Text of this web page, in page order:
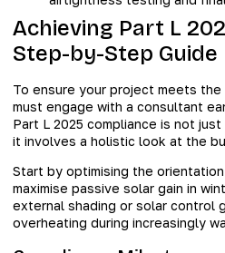
Achieving Part L
Step-by-Step Guide
To ensure your project meets
must engage with a consultant
Part L 2025 compliance is not
it involves a holistic look at the
Start by optimising the
maximise passive solar gain in
external shading or solar control
overheating during increasingly